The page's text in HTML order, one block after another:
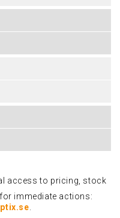
access to pricing, stock
immediate actions: